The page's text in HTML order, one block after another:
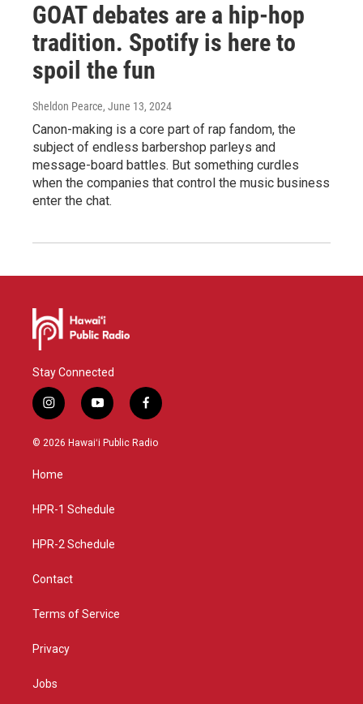
GOAT debates are a hip-hop
tradition. Spotify is here to
spoil the fun
Sheldon Pearce, June 13, 2024
Canon-making is a core part of rap fandom, the
subject of endless barbershop parleys and
message-board battles. But something curdles
when the companies that control the music business
enter the chat.
Stay Connected
i
n
s
g
a
y
o
u
f
a
c
© 2026 Hawaiʻi Public Radio
Home
HPR-1 Schedule
HPR-2 Schedule
Contact
Terms of Service
Privacy
Jobs